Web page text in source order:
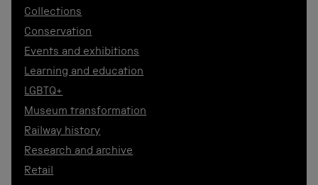
Collections
Conservation
Events and exhibitions
Learning and education
LGBTQ+
Museum transformation
Railway history
Research and archive
Retail